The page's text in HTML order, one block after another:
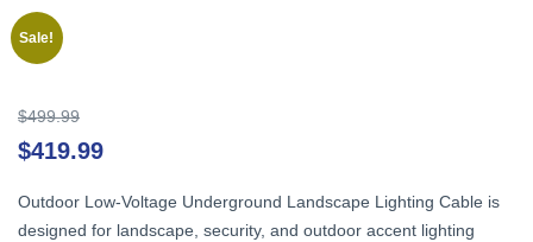
Sale!
$499.99Original
price
$499.99.
$419.99
Outdoor Low-Voltage Underground Landscape Lighting Cable is
designed for landscape, security, and outdoor accent lighting